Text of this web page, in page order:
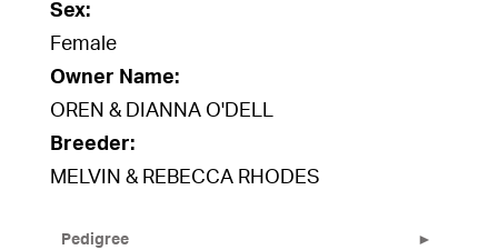
Sex:
Female
Owner Name:
OREN & DIANNA O'DELL
Breeder:
MELVIN & REBECCA RHODES
Pedigree